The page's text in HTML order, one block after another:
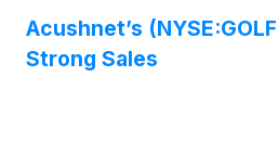
Acushnet’s
Strong Sales